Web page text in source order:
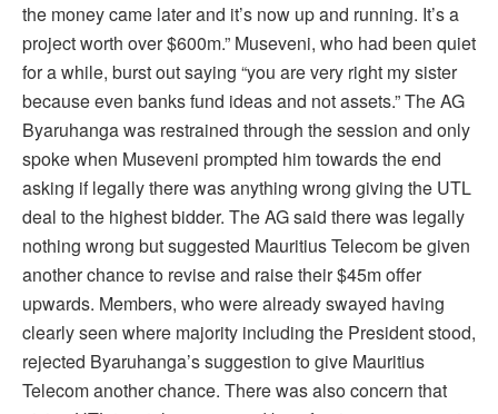
the money came later and it’s now up and running. It’s a
project worth over $600m.” Museveni, who had been quiet
for a while, burst out saying “you are very right my sister
because even banks fund ideas and not assets.” The AG
Byaruhanga was restrained through the session and only
spoke when Museveni prompted him towards the end
asking if legally there was anything wrong giving the UTL
deal to the highest bidder. The AG said there was legally
nothing wrong but suggested Mauritius Telecom be given
another chance to revise and raise their $45m offer
upwards. Members, who were already swayed having
clearly seen where majority including the President stood,
rejected Byaruhanga’s suggestion to give Mauritius
Telecom another chance. There was also concern that